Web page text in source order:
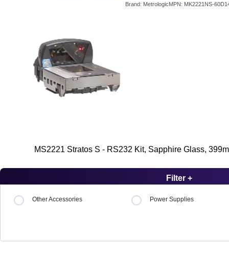
Brand: MetrologicMPN: MK2221NS-
MS2221 Stratos S - RS232 Kit, Sapphire Glass,
Filter +
Other Accessories Power Supplies